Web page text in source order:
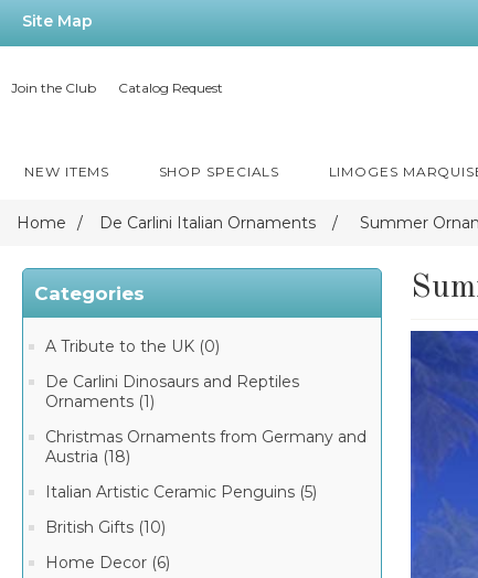
Site Map
Join the Club Catalog Request
NEW ITEMS SHOP SPECIALS LIMOGES
Home / De Carlini Italian Ornaments / Summer
Categories
A Tribute to the UK (0)
De Carlini Dinosaurs and Reptiles
Ornaments (1)
Christmas Ornaments from Germany and
Austria (18)
Italian Artistic Ceramic Penguins (5)
British Gifts (10)
Home Decor (6)